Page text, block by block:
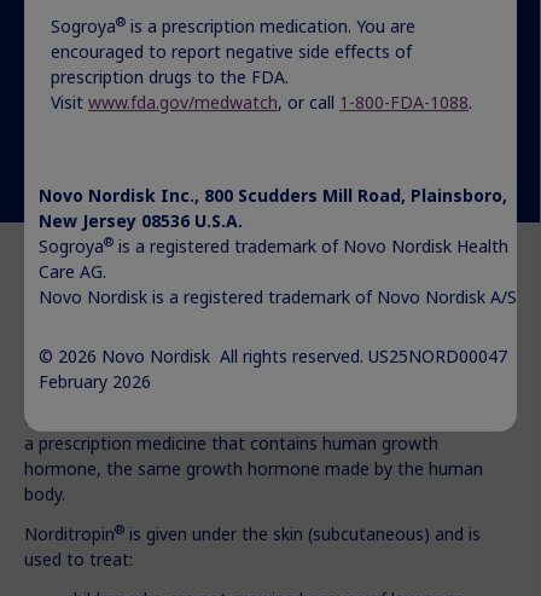
How we help
What is Norditropin® ?
Norditropin
a prescription medicine that contains human growth
hormone, the same growth hormone made by the human
body.
Norditropin® is given under the skin (subcutaneous) and is
used to treat:
Sogroya® is a prescription medication. You are
encouraged to report negative side effects of
prescription drugs to the FDA.
Visitwww.fda.gov/medwatch, or call 1-800-FDA-1088.
Novo Nordisk Inc., 800 Scudders Mill Road, Plainsboro,
New Jersey 08536 U.S.A.
Sogroya® is a registered trademark of Novo Nordisk Health
Care AG.
Novo Nordisk is a registered trademark of Novo Nordisk A/S.
© 2026 Novo Nordisk All rights reserved. US25NORD00047
February 2026